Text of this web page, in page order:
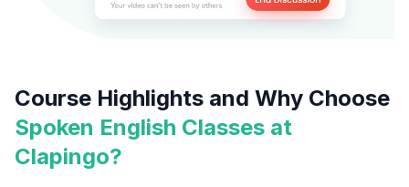
Course Highlights and Why Choose
Spoken English Classes at
Clapingo?